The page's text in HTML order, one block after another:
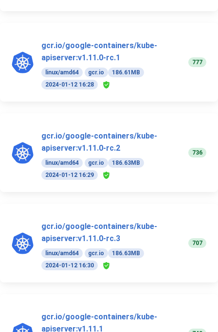
gcr.io/google-containers/kube-
apiserver:v1.11.0-rc.1
linux/amd64 gcr.io
186.61MB
2024-01-12 16:28
777
gcr.io/google-containers/kube-
apiserver:v1.11.0-rc.2
linux/amd64 gcr.io
186.63MB
2024-01-12 16:29
736
gcr.io/google-containers/kube-
apiserver:v1.11.0-rc.3
linux/amd64 gcr.io
186.63MB
2024-01-12 16:30
707
gcr.io/google-containers/kube-
apiserver:v1.11.1